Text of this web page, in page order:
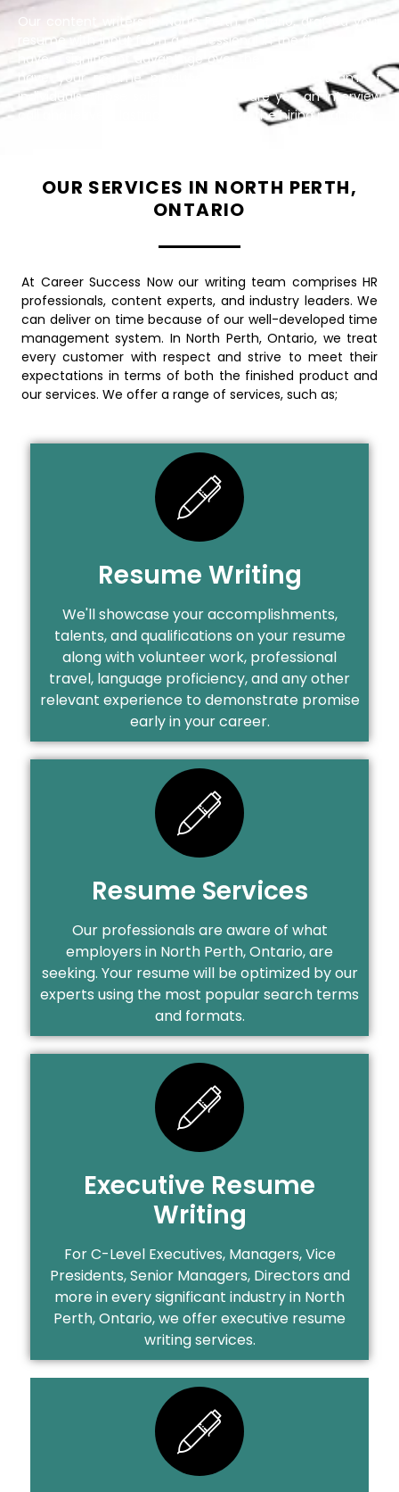
Our content writers in North Perth, Ontario, drafted your
resume with input from a professional in the field. You will
have a significant advantage over the competition if you
have your resume produced by a strategic team of
individuals whose sole goal is to secure you an interview
call and leave a lasting impression on the hiring manager.
OUR SERVICES IN NORTH PERTH,
ONTARIO
At Career Success Now our writing team comprises HR
professionals, content experts, and industry leaders. We
can deliver on time because of our well-developed time
management system. In North Perth, Ontario, we treat
every customer with respect and strive to meet their
expectations in terms of both the finished product and
our services. We offer a range of services, such as;
Resume Writing
We'll showcase your accomplishments,
talents, and qualifications on your resume
along with volunteer work, professional
travel, language proficiency, and any other
relevant experience to demonstrate promise
early in your career.
Resume Services
Our professionals are aware of what
employers in North Perth, Ontario, are
seeking. Your resume will be optimized by our
experts using the most popular search terms
and formats.
Executive Resume
Writing
For C-Level Executives, Managers, Vice
Presidents, Senior Managers, Directors and
more in every significant industry in North
Perth, Ontario, we offer executive resume
writing services.